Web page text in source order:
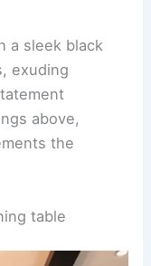
a sleek black
exuding
above,
the
table